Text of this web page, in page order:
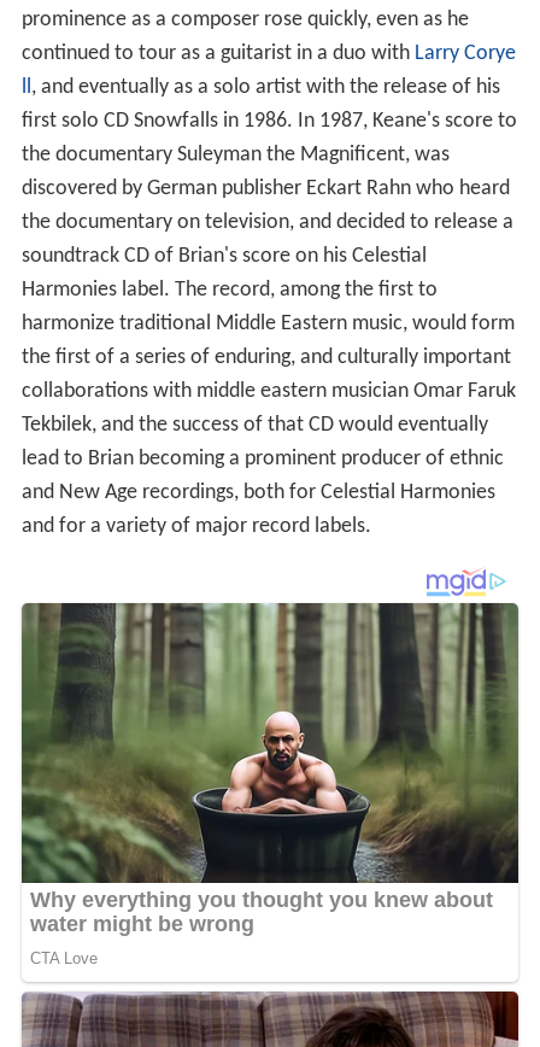
prominence as a composer rose quickly, even as he
continued to tour as a guitarist in a duo with Larry Corye
ll, and eventually as a solo artist with the release of his
first solo CD Snowfalls in 1986. In 1987, Keane's score to
the documentary Suleyman the Magnificent, was
discovered by German publisher Eckart Rahn who heard
the documentary on television, and decided to release a
soundtrack CD of Brian's score on his Celestial
Harmonies label. The record, among the first to
harmonize traditional Middle Eastern music, would form
the first of a series of enduring, and culturally important
collaborations with middle eastern musician Omar Faruk
Tekbilek, and the success of that CD would eventually
lead to Brian becoming a prominent producer of ethnic
and New Age recordings, both for Celestial Harmonies
and for a variety of major record labels.